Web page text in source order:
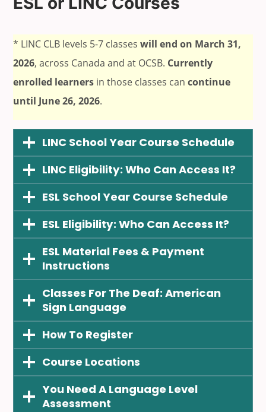
* LINC CLB levels 5-7 classeswill end on March 31,
2026, across Canada and at OCSB. Currently
enrolled learners in those classes cancontinue
until June 26, 2026.
LINC School Year Course Schedule
LINC Eligibility: Who Can Access It?
ESL School Year Course Schedule
ESL Eligibility: Who Can Access It?
ESL Material Fees & Payment
Instructions
Classes For The Deaf: American
Sign LanguaGe
How To Register
Course Locations
You Need A Language Level
Assessment